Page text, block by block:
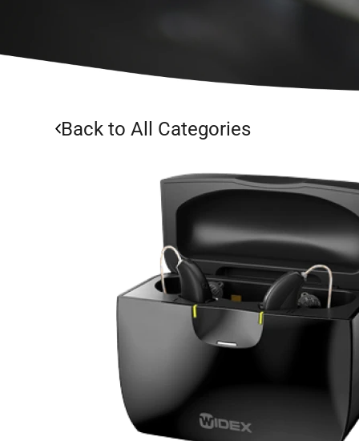
Back to All Categories